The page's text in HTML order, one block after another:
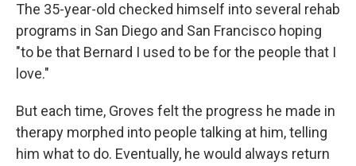
The 35-year-old checked himself into several rehab
programs in San Diego and San Francisco hoping
"to be that Bernard I used to be for the people that I
love."
But each time, Groves felt the progress he made in
therapy morphed into people talking at him, telling
him what to do. Eventually, he would always return